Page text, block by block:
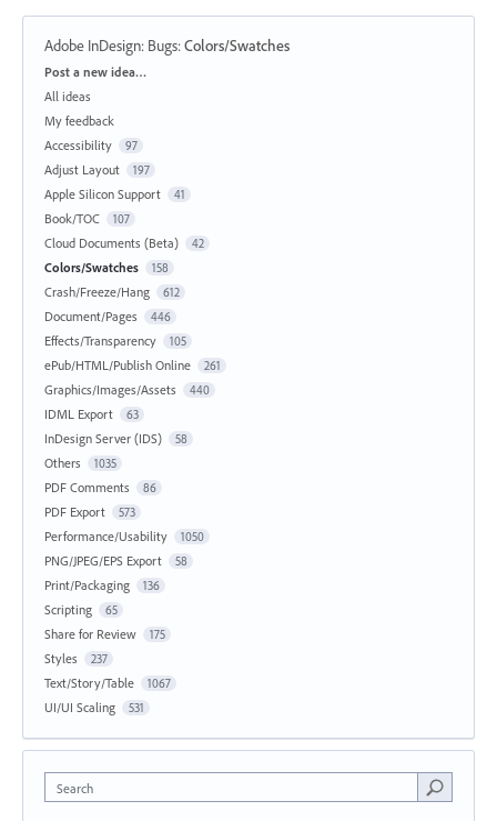
Adobe InDesign: Bugs:Colors/Swatches
Categories
Post a new idea…
All ideas
My feedback
Accessibility
97
Adjust Layout 197
Apple Silicon Support 41
Book/TOC 107
Cloud Documents (Beta) 42
Colors/Swatches 158
Crash/Freeze/Hang 612
Document/Pages 446
Effects/Transparency 105
ePub/HTML/Publish Online 261
Graphics/Images/Assets 440
IDML Export 63
InDesign Server (IDS) 58
Others 1035
PDF Comments 86
PDF Export 573
Performance/Usability 1050
PNG/JPEG/EPS Export 58
Print/Packaging 136
Scripting 65
Share for Review 175
Styles 237
Text/Story/Table 1067
UI/UI Scaling 531
Search